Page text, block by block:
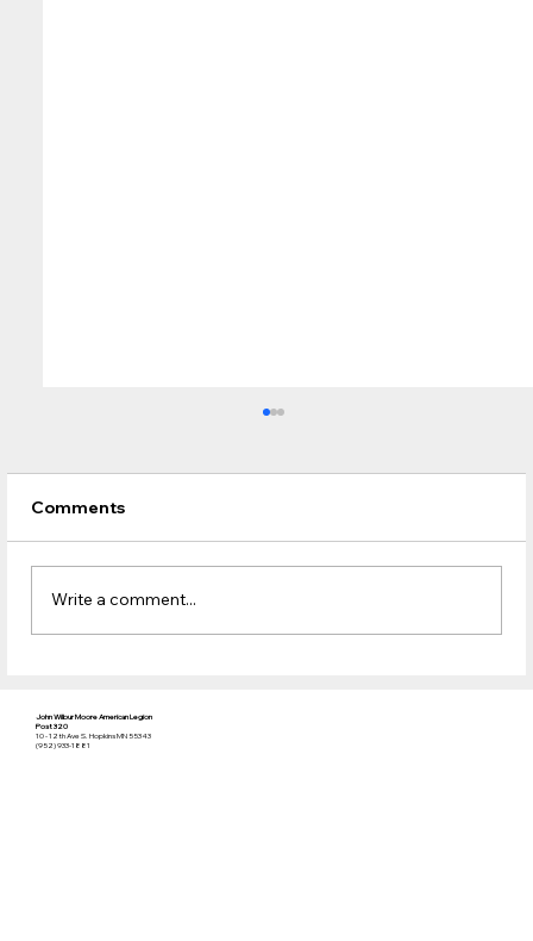
An update for the Club / Bar
Comments
Write a comment...
John Wilbur Moore American Legion
Post 320
10 - 12th Ave S. Hopkins MN 55343
(952) 933-1881